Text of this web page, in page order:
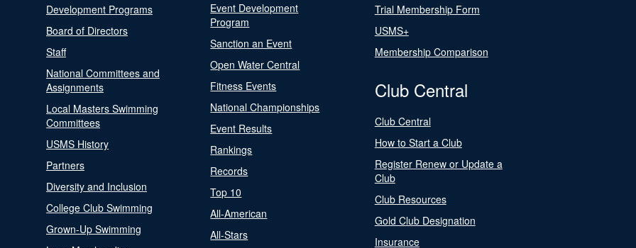
Development Programs
Board of Directors
Staff
National Committees and
Assignments
Local Masters Swimming
Committees
USMS History
Partners
Diversity and Inclusion
College Club Swimming
Grown-Up Swimming
Event Development
Program
Sanction an Event
Open Water Central
Fitness Events
National Championships
Event Results
Rankings
Records
Top 10
All-American
All-Stars
Trial Membership Form
USMS+
Membership Comparison
Club Central
Club Central
How to Start a Club
Register Renew or Update a
Club
Club Resources
Gold Club Designation
Insurance